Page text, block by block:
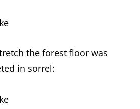
the forest floor was
in sorrel: